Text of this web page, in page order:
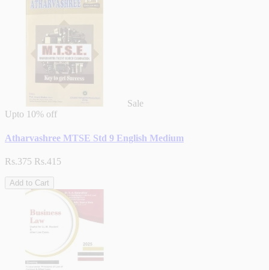
Sale
Upto 10% off
Atharvashree MTSE Std 9 English Medium
Rs.375 Rs.415
Add to Cart